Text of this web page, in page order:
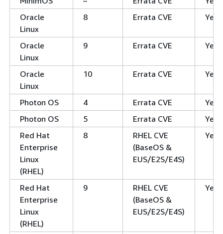
Oracle
Linux
8 Errata CVE Yes
Oracle
Linux
9 Errata CVE Yes
Oracle
Linux
10 Errata CVE Yes
Photon OS 4 Errata CVE
Yes
Photon OS
5 Errata CVE
Yes
Red Hat
Enterprise
Linux
(RHEL)
8
RHEL CVE
(BaseOS &
EUS/E2S/E4S)
Yes
Red Hat
Enterprise
Linux
(RHEL)
9
RHEL CVE
(BaseOS &
EUS/E2S/E4S)
Yes